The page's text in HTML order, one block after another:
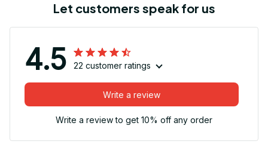
Let customers speak for us
4.5 22 customer ratings
Write a review
Write a review to get 10% off any order